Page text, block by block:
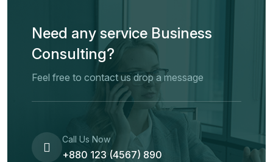
Need any service Business
Consulting?
Feel free to contact us drop a message
Call Us Now
+880 123 (4567) 890